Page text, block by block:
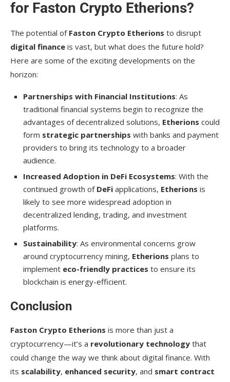
for Faston Crypto Etherions?
The potential of Faston Crypto Etherions to disrupt
digital finance is vast, but what does the future hold?
Here are some of the exciting developments on the
horizon:
Partnerships with Financial Institutions: As
traditional financial systems begin to recognize the
advantages of decentralized solutions, Etherions could
form strategic partnerships with banks and payment
providers to bring its technology to a broader
audience.
Increased Adoption in DeFi Ecosystems: With the
continued growth of DeFi applications, Etherions is
likely to see more widespread adoption in
decentralized lending, trading, and investment
platforms.
Sustainability: As environmental concerns grow
around cryptocurrency mining, Etherions plans to
implement eco-friendly practices to ensure its
blockchain is energy-efficient.
Conclusion
Faston Crypto Etherions is more than just a
cryptocurrency—it’s a revolutionary technology that
could change the way we think about digital finance. With
its scalability, enhanced security, and smart contract